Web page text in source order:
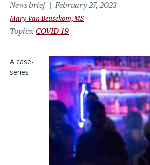
News brief February 27, 2023
Mary Van Beusekom, MS
Topics COVID-19
A case-
series